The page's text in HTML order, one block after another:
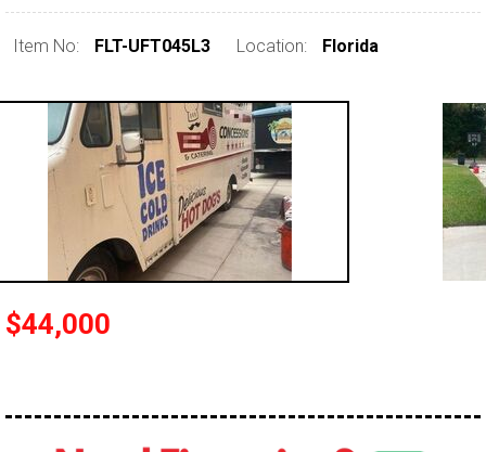
pre 1980 & vintage
0 - 50,000
100,000 - 150,000
Item No: FLT-UFT045L3 Location: Florida
$44,000